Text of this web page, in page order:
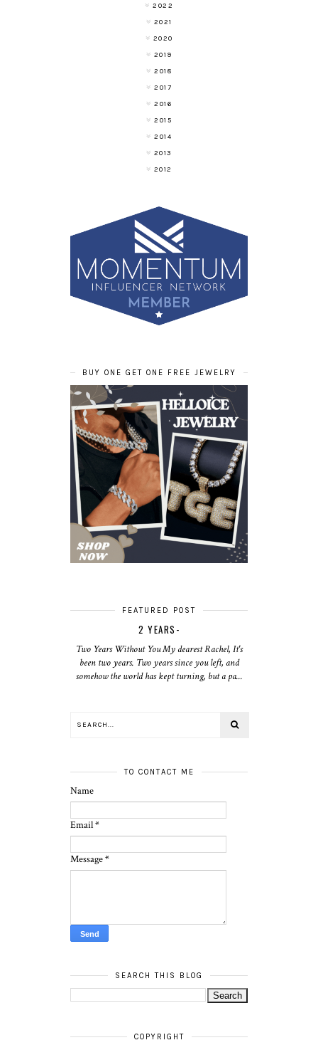
2022
2021
2020
2019
2018
2017
2016
2015
2014
2013
2012
BUY ONE GET ONE FREE JEWELRY
FEATURED POST
2 YEARS-
Two Years Without You My dearest Rachel, It's
been two years. Two years since you left, and
somehow the world has kept turning, but a pa...
TO CONTACT ME
Name
Email*
Message*
SEARCH THIS BLOG
COPYRIGHT